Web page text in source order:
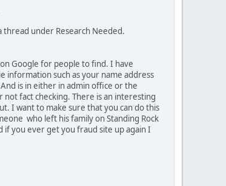
thread under Research Needed.
Google for people to find. I have
information such as your name address
is in either in admin office or the
fact checking. There is an interesting
I want to make sure that you can do this
who left his family on Standing Rock
if you ever get you fraud site up again I